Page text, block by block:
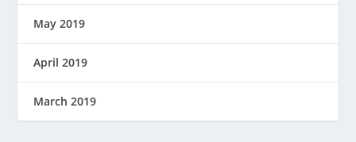
May 2019
April 2019
March 2019